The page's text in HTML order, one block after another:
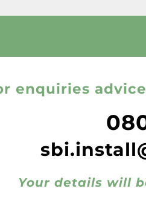
enquiries
Your details will